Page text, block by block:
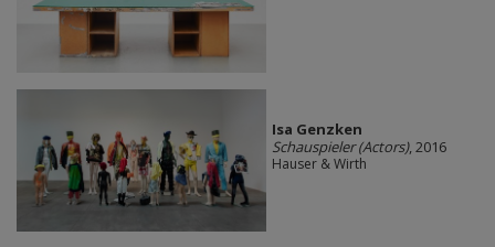
Isa Genzken
Schauspieler (Actors), 2016
Hauser & Wirth